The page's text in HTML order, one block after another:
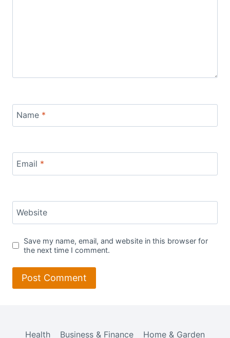
Name *
Email *
Website
Save my name, email, and website in this browser for
the next time I comment.
Health Business & Finance Home & Garden